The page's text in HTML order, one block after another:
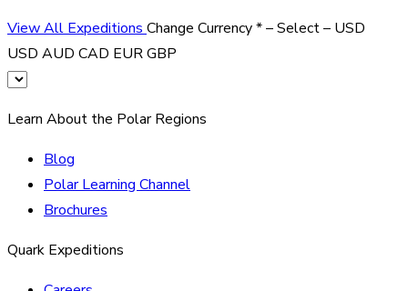
View All Expeditions Change Currency*– Select – USD
USD AUD CAD EURGBP
Learn About the Polar Regions
Blog
Polar Learning Channel
Brochures
Quark Expeditions